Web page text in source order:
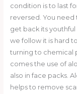
condition is to last
reversed. You
get back its
we follow it is hard
turning to chemical
comes the use of
also in face packs.
helps to remove